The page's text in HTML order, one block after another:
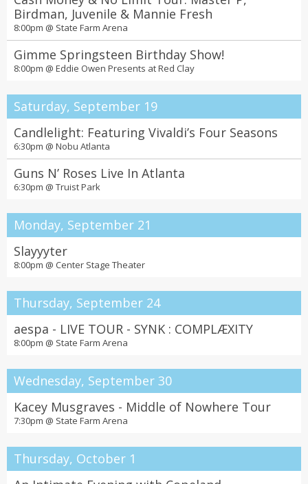
Birdman, Juvenile & Mannie Fresh
8:00pm @ State Farm Arena
Gimme Springsteen Birthday Show!
8:00pm @ Eddie Owen Presents at Red Clay
Saturday, September 19
Candlelight: Featuring Vivaldi’s Four Seasons
6:30pm @ Nobu Atlanta
Guns N’ Roses Live In Atlanta
6:30pm @ Truist Park
Monday, September 21
Slayyyter
8:00pm @ Center Stage Theater
Thursday, September 24
aespa - LIVE TOUR - SYNK : COMPLÆXITY
8:00pm @ State Farm Arena
Wednesday, September 30
Kacey Musgraves - Middle of Nowhere Tour
7:30pm @ State Farm Arena
Thursday, October 1